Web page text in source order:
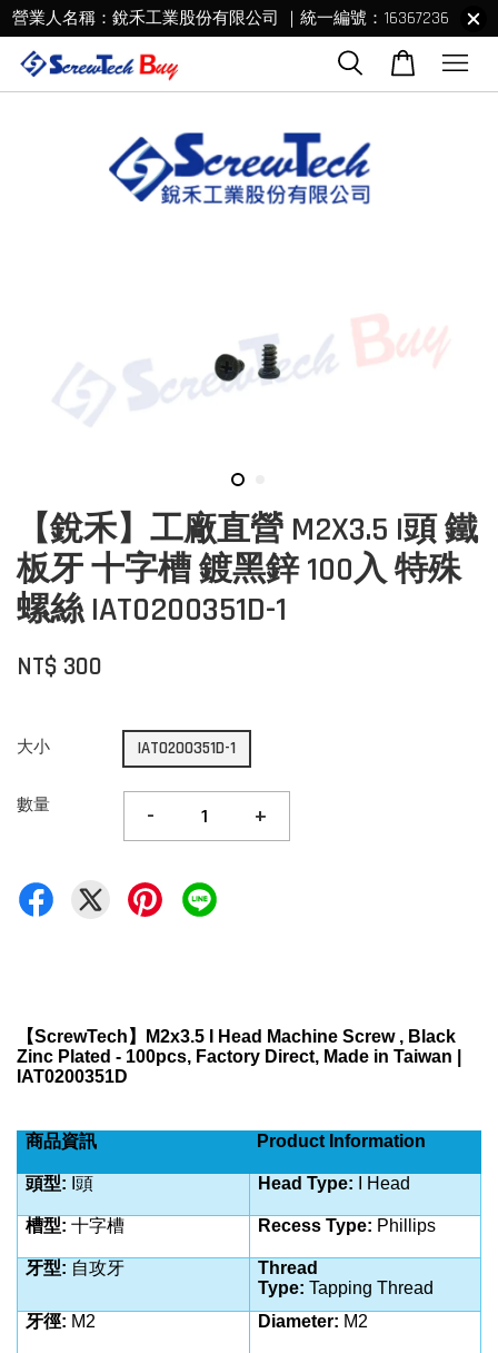
營業人名稱：銳禾工業股份有限公司 ｜統一編號：16367236
【銳禾】工廠直營 M2X3.5 I頭 鐵
板牙 十字槽 鍍黑鋅 100入 特殊
螺絲 IAT0200351D-1
NT$ 300
大小 IAT0200351D-1
數量 - +
【ScrewTech 】
M2x3.5 I Head Machine Screw , Black
Zinc Plated - 100pcs, Factory Direct, Made in Taiwan |
IAT0200351D
商品資訊 Product Information
頭型: I頭 Head Type: I Head
槽型:十字槽 Recess Type: Phillips
牙型: 自攻牙
Thread
Type:Tapping Thread
牙徑: M2 Diameter: M2